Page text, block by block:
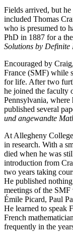
Fields arrived, but
included Thomas
who is presumed to
PhD in 1887 for a
Solutions by
Encouraged by
France (SMF) while
for life. After two
he joined the faculty
Pennsylvania,
published several
und angewandte
At Allegheny
in research. With a
died when he was
introduction from
two years taking
He published
meetings of the SMF
Émile Picard, Paul
He learned to speak
French
frequently in the